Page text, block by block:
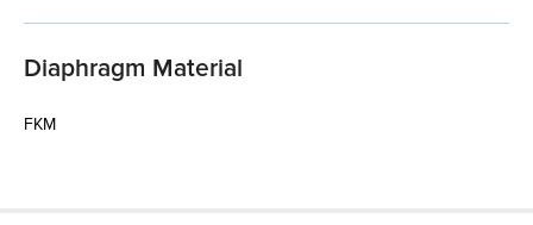
Diaphragm Material
FKM